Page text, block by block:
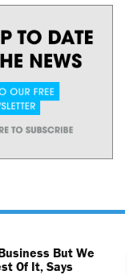
But We
Of It, Says